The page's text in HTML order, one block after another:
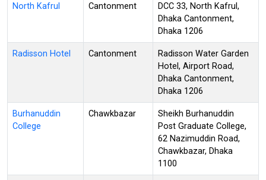
North Kafrul Cantonment
DCC 33, North Kafrul,
Dhaka Cantonment,
Dhaka 1206
Radisson Hotel Cantonment
Radisson Water Garden
Hotel, Airport Road,
Dhaka Cantonment,
Dhaka 1206
Burhanuddin
College
Chawkbazar
Sheikh Burhanuddin
Post Graduate College,
62 Nazimuddin Road,
Chawkbazar, Dhaka
1100